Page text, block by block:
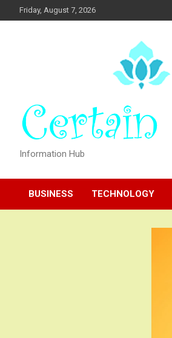
to
Friday, August 7, 2026
Information Hub
BUSINESS TECHNOLOGY